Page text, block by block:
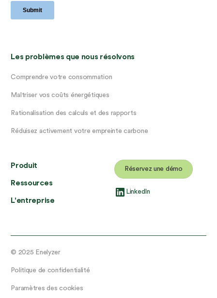
Les problèmes que nous résolvons
Comprendre votre consommation
Maîtriser vos coûts énergétiques
Rationalisation des calculs et des rapports
Réduisez activement votre empreinte carbone
Produit
Ressources
L'entreprise
Réservez une démo
LinkedIn
© 2025 Enelyzer
Politique de confidentialité
Paramètres des cookies